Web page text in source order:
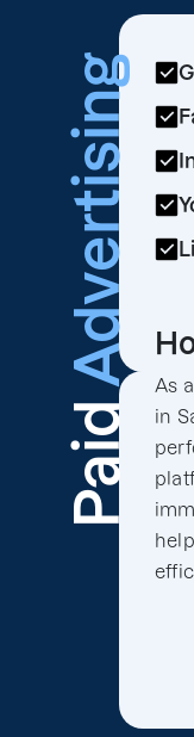
Paid
Advertising
As
in